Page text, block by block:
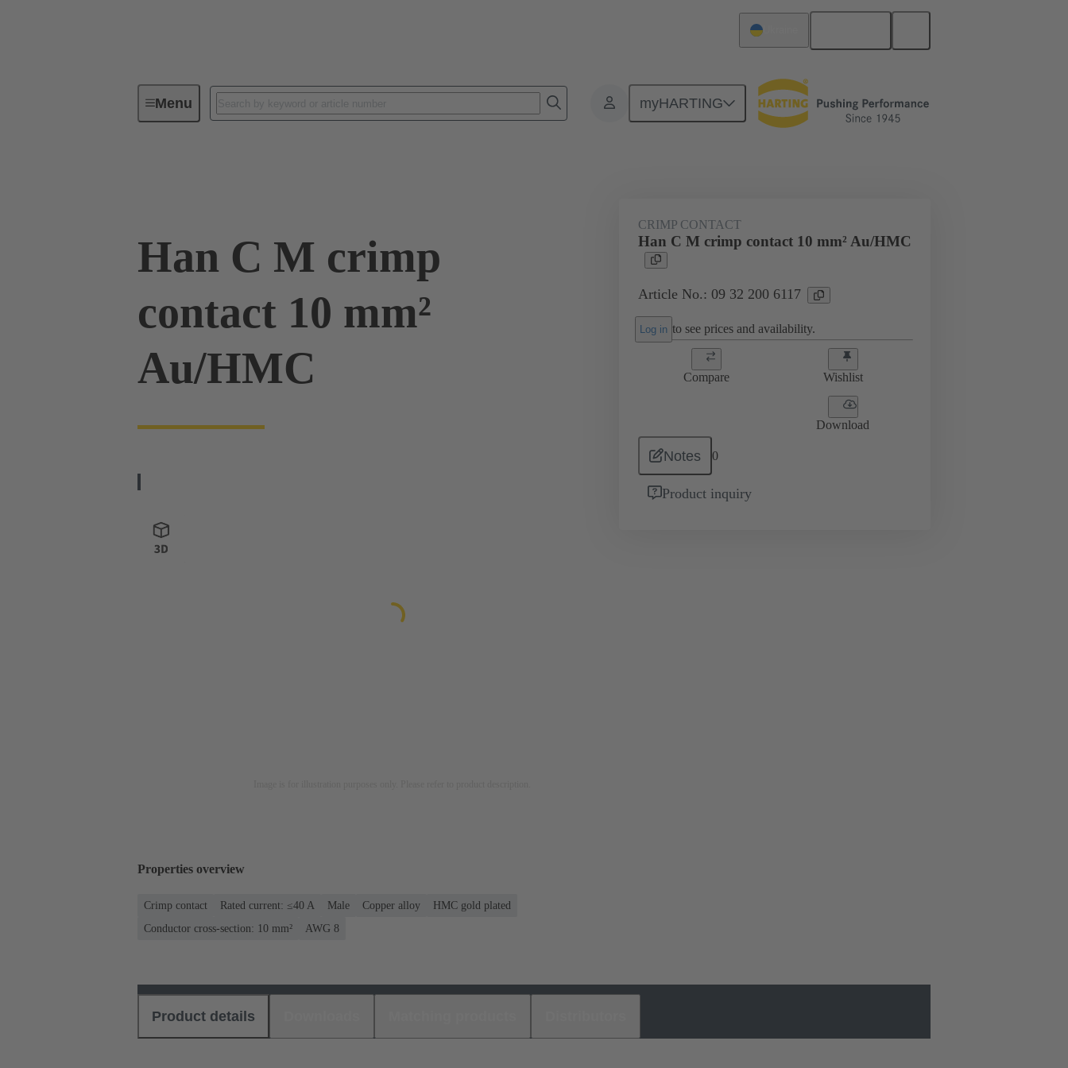
Menu myHARTING
Industrial connectors / Han® Series Han® HMC for high mating cycles Contacts
Han C M crimp
contact 10 mm²
Au/HMC
CRIMP CONTACT
Han C M crimp contact 10 mm² Au/HMC
Article No.: 09 32 200 6117
Log in to see prices and availability.
Compare Wishlist
Download
Notes 0
Product inquiry
Properties overview
Crimp contact Rated current: ≤40 A Male Copper alloy
HMC gold plated
Conductor cross-section: 10 mm²
AWG 8
Product details